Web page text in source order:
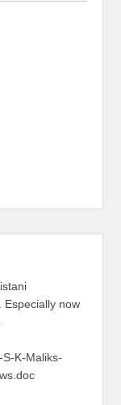
Especially now
K-Maliks-